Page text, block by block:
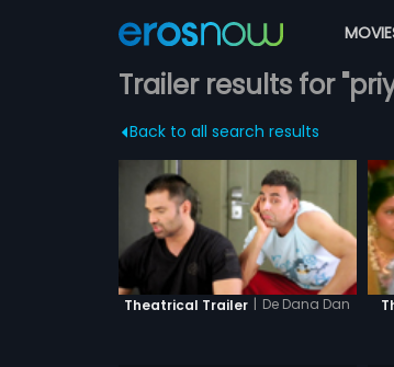
Trailer results for
Back to all search results
Theatrical Trailer | De Dana Dan